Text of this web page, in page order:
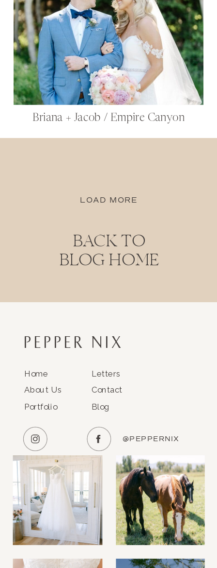
Briana + Jacob / Empire Canyon
LOAD MORE
BACK TO
BLOG HOME
PEPPER NIX
Home
About Us
Portfolio
Letters
Contact
Blog
@PEPPERNIX